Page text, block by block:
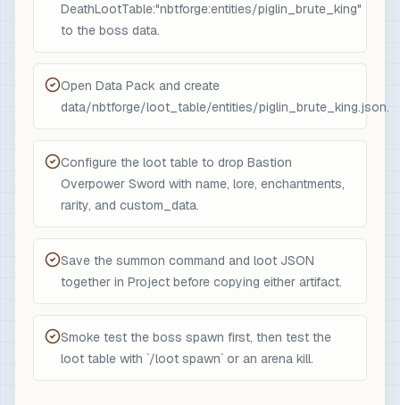
DeathLootTable:"nbtforge:entities/piglin_brute_king"
to the boss data.
Open Data Pack and create
data/nbtforge/loot_table/entities/piglin_brute_king.json.
Configure the loot table to drop Bastion
Overpower Sword with name, lore, enchantments,
rarity, and custom_data.
Save the summon command and loot JSON
together in Project before copying either artifact.
Smoke test the boss spawn first, then test the
loot table with `/loot spawn` or an arena kill.